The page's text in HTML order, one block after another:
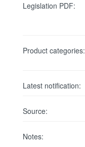
Legislation PDF:
Product categories:
Latest notification:
Source:
Notes: